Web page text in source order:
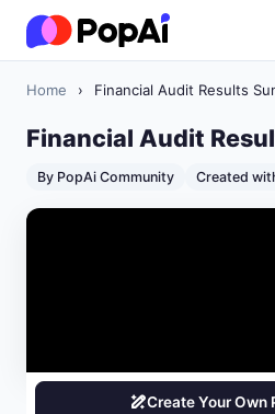
Home › Financial Audit Results
Financial Audit
By PopAi Community Created
Create Your Own